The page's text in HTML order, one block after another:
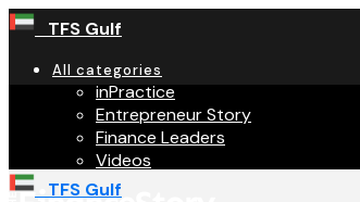
TFS Gulf
All categories
inPractice
Entrepreneur Story
Finance Leaders
Videos
TFS Gulf